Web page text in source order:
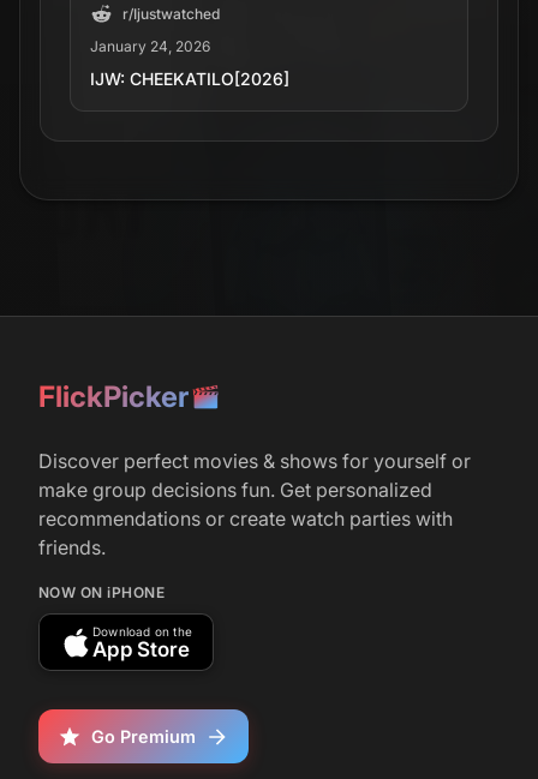
r/Ijustwatched
January 24, 2026
IJW: CHEEKATILO[2026]
FlickPicker
Discover perfect movies & shows for yourself or
make group decisions fun. Get personalized
recommendations or create watch parties with
friends.
NOW ON iPHONE
Download on the
App Store
Go Premium